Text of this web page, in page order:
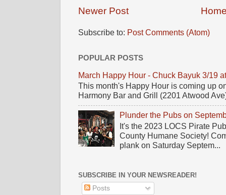
Newer Post
Subscribe to: Post Comments (Atom)
POPULAR POSTS
March Happy Hour - Chuck Bayuk 3/19
This month's Happy Hour is coming up
Harmony Bar and Grill (2201 Atwood
Plunder the Pubs on
It's the 2023 LOCS Pirate
County Humane Society!
plank on Saturday Septem...
SUBSCRIBE IN YOUR NEWSREADER!
Posts